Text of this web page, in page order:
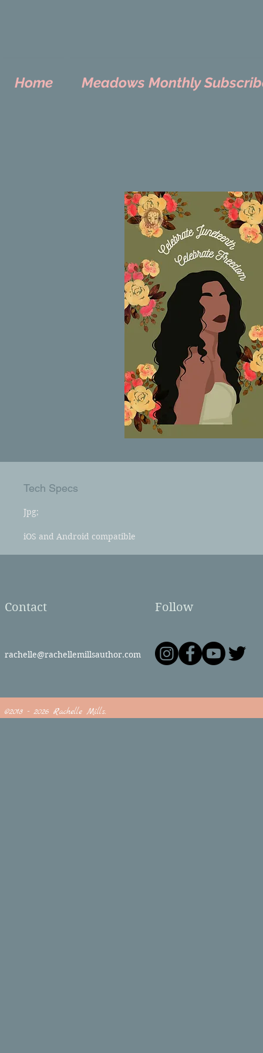
Home Meadows Monthly
Tech Specs
Jpg;
iOS and Android compatible
Contact
rachelle@rachellemillsauthor.com
Follow
©2018 - 2026 Rachelle Mills.